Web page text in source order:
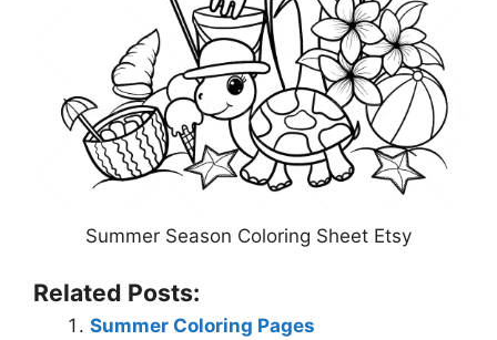
Summer Season Coloring Sheet Etsy
Related Posts:
Summer Coloring Pages